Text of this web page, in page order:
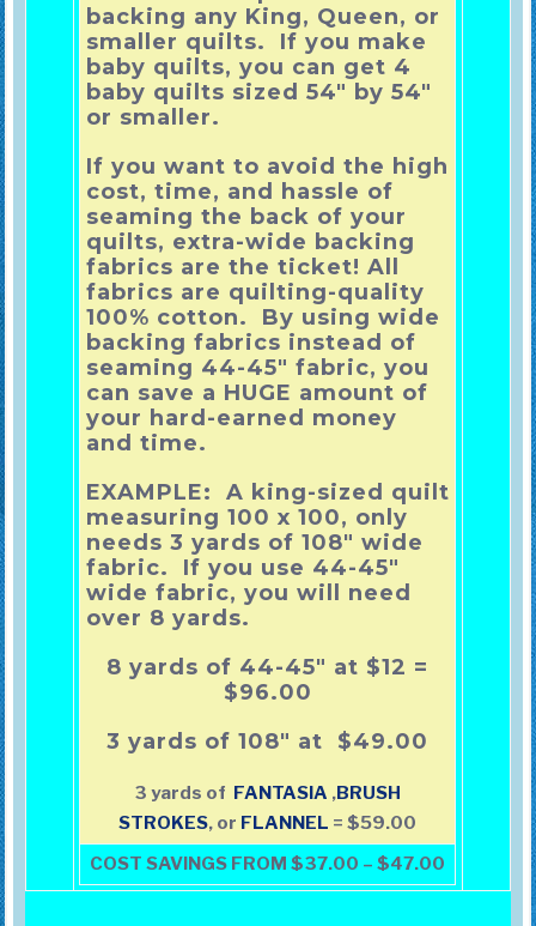
backing any King, Queen, or
smaller quilts. If you make
baby quilts, you can get 4
baby quilts sized 54″ by 54″
or smaller.
If you want to avoid the high
cost, time, and hassle of
seaming the back of your
quilts, extra-wide backing
fabrics are the ticket! All
fabrics are quilting-quality
100% cotton. By using wide
backing fabrics instead of
seaming 44-45″ fabric, you
can save a HUGE amount of
your hard-earned money
and time.
EXAMPLE: A king-sized quilt
measuring 100 x 100, only
needs 3 yards of 108″ wide
fabric. If you use 44-45″
wide fabric, you will need
over 8 yards.
8 yards of 44-45″ at $12 =
$96.00
3 yards of 108″ at $49.00
3 yards of FANTASIA ,BRUSH
STROKES, or FLANNEL = $59.00
COST SAVINGS FROM $37.00 – $47.00